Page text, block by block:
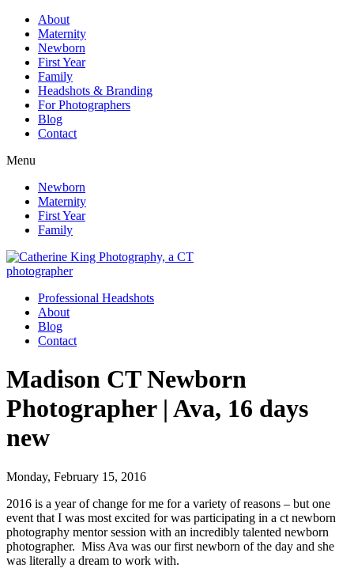
About
Maternity
Newborn
First Year
Family
Headshots & Branding
For Photographers
Blog
Contact
Menu
Newborn
Maternity
First Year
Family
Professional Headshots
About
Blog
Contact
Madison CT Newborn
Photographer | Ava, 16 days
new
Monday, February 15, 2016
2016 is a year of change for me for a variety of reasons – but one
event that I was most excited for was participating in a ct newborn
photography mentor session with an incredibly talented newborn
photographer. Miss Ava was our first newborn of the day and she
was literally a dream to work with.